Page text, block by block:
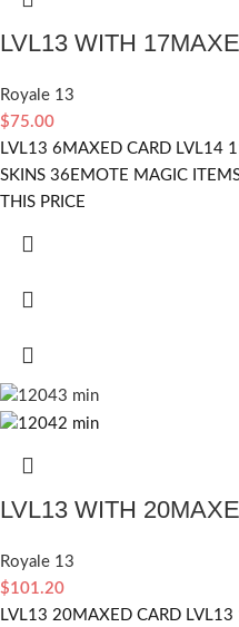
LVL13 WITH
Royale 13
$75.00
LVL13 6MAXED CARD LVL14
SKINS 36EMOTE MAGIC
THIS PRICE
LVL13 WITH
Royale 13
$101.20
LVL13 20MAXED CARD